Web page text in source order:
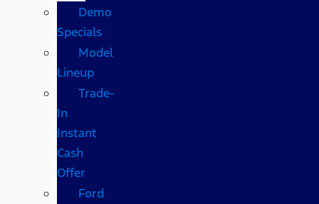
Demo
Specials
Model
Lineup
Trade-
In
Instant
Cash
Offer
Ford